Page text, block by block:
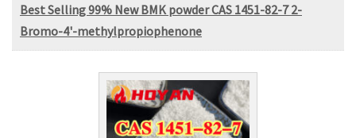
Best Selling 99% New BMK powder CAS 1451-82-7 2-
Bromo-4'-methylpropiophenone